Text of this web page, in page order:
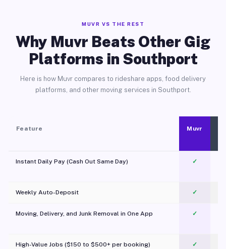
MUVR VS THE REST
Why Muvr Beats Other Gig
Platforms in Southport
Here is how Muvr compares to rideshare apps, food delivery
platforms, and other moving services in Southport.
Feature Muvr
Instant Daily Pay (Cash Out Same Day) ✓
Weekly Auto-Deposit ✓
Moving, Delivery, and Junk Removal in One App
✓
High-Value Jobs ($150 to $500+ per booking) ✓